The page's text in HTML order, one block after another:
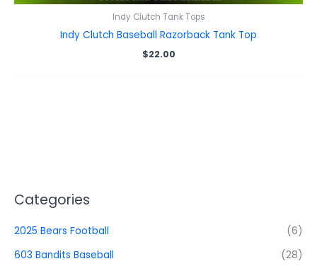
Categories
2025 Bears Football
(6)
603 Bandits Baseball
(28)
Indy Clutch Tank Tops
Indy Clutch Baseball Razorback Tank Top
$22.00